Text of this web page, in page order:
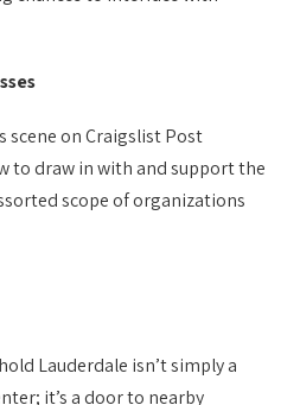
scene on Craigslist Post
to draw in with and support the
scope of organizations
Lauderdale isn’t simply a
it’s a door to nearby